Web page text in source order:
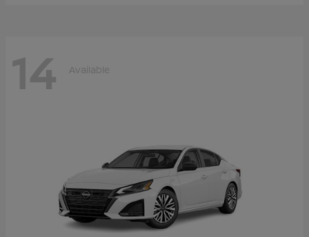
14 Available